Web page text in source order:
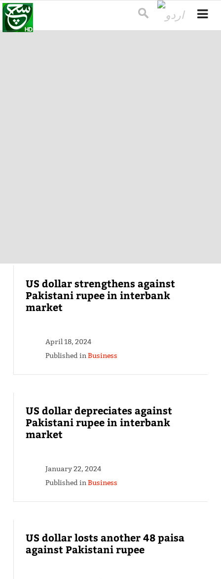
US dollar strengthens against
Pakistani rupee in interbank
market
April 18, 2024
Published inBusiness
US dollar depreciates against
Pakistani rupee in interbank
market
January 22, 2024
Published inBusiness
US dollar losts another 48 paisa
against Pakistani rupee